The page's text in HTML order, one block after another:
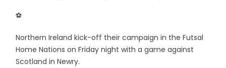
⚽️
Northern Ireland kick-off their campaign in the Futsal
Home Nations on Friday night with a game against
Scotland in Newry.